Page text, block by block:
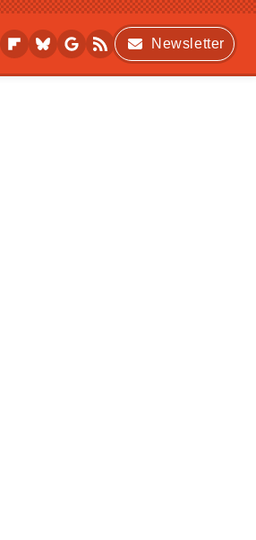
Newsletter